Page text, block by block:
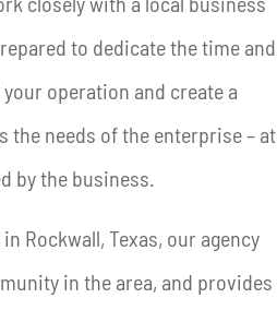
to dedicate the time and
operation and create a
the needs of the enterprise – at
by the business.
Rockwall, Texas, our agency
in the area, and provides